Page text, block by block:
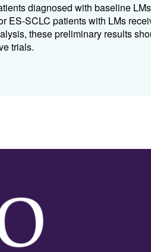
diagnosed with baseline
ES-SCLC patients with LMs
these preliminary results
trials.